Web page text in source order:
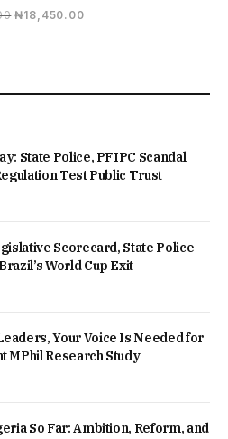
Original
₦18,450.00Current
State Police, PFIPC Scandal
Test Public Trust
Scorecard, State Police
World Cup Exit
Your Voice Is Needed for
MPhil Research Study
So Far: Ambition, Reform, and